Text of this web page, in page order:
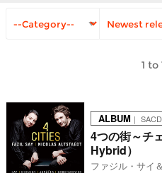
1 to
ALBUM ｜
4つの街～チ
Hybrid）
ファジル・サイ